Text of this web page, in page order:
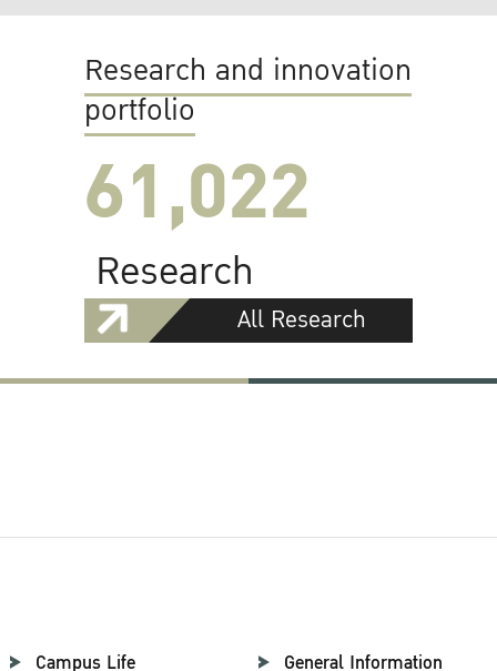
Research and innovation
portfolio
61,022
Research
All Research
Campus Life General Information